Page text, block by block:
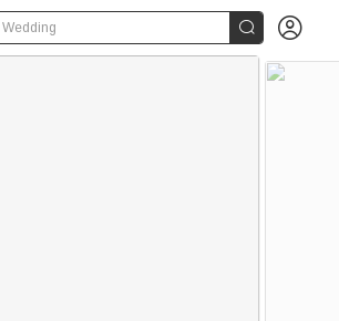
Wedding  